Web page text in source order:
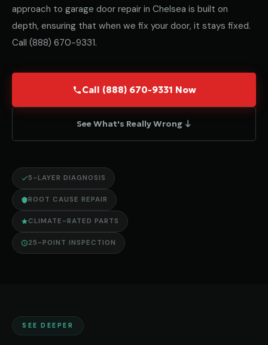
approach to garage door repair in Chelsea is built on
depth, ensuring that when we fix your door, it stays fixed.
Call (888) 670-9331.
Call (888) 670-9331 Now
See What's Really Wrong ↓
5-LAYER DIAGNOSIS
ROOT CAUSE REPAIR
CLIMATE-RATED PARTS
25-POINT INSPECTION
SEE DEEPER